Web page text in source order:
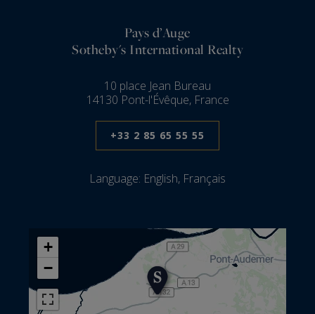
Pays d’Auge
Sotheby's International Realty
10 place Jean Bureau
14130 Pont-l'Évêque, France
+33 2 85 65 55 55
Language: English, Français
+
−